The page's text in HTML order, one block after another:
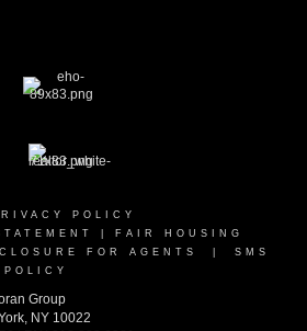
POLICY
FAIR HOUSING
FOR AGENTS
SMS
Group
NY 10022